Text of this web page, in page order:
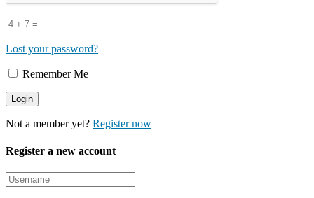
Lost your password?
Remember Me
Not a member yet? Register now
Register a new account